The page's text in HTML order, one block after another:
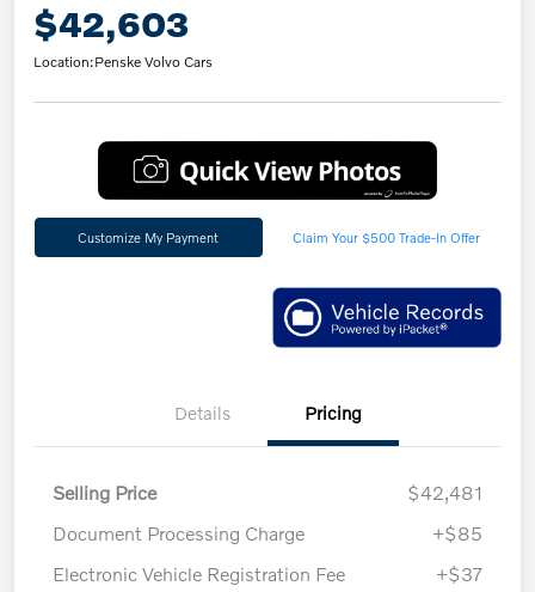
$42,603
Location:Penske Volvo Cars
Customize My Payment Claim Your $500 Trade-In Offer
Details Pricing
Selling Price
$42,481
Document Processing Charge
+$85
Electronic Vehicle Registration Fee
+$37